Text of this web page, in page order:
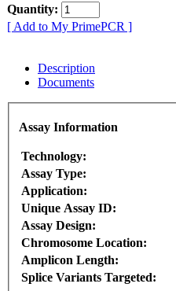
Quantity:
[ Add to My PrimePCR ]
Description
Documents
Assay Information
Technology:
Assay Type:
Application:
Unique Assay ID:
Assay Design:
Chromosome Location:
Amplicon Length:
Splice Variants Targeted: